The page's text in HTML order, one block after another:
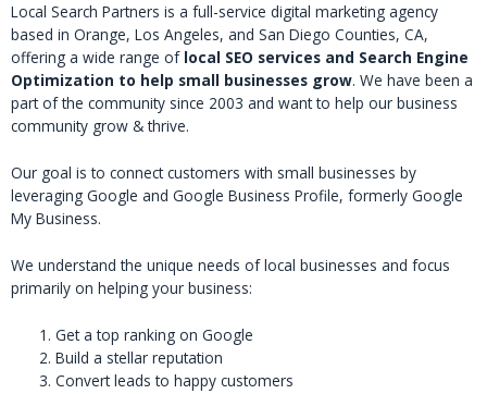
Local Search Partners is a full-service digital marketing agency
based in Orange, Los Angeles, and San Diego Counties, CA,
offering a wide range of local SEO services and Search Engine
Optimization to help small businesses grow. We have been a
part of the community since 2003 and want to help our business
community grow & thrive.
Our goal is to connect customers with small businesses by
leveraging Google and Google Business Profile, formerly Google
My Business.
We understand the unique needs of local businesses and focus
primarily on helping your business:
Get a top ranking on Google
Build a stellar reputation
Convert leads to happy customers